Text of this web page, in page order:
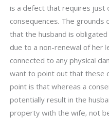
is a defect that requires just
consequences. The grounds
that the husband is
due to a non-renewal of her
connected to any physical
want to point out that these
point is that whereas a
potentially result in the
property with the wife, not